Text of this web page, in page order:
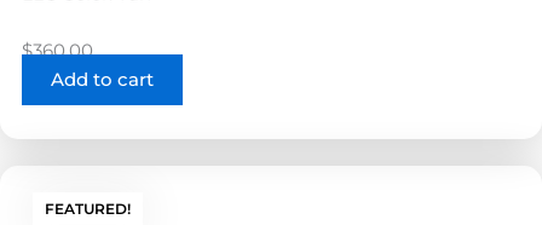
$360.00
Add to cart
FEATURED!